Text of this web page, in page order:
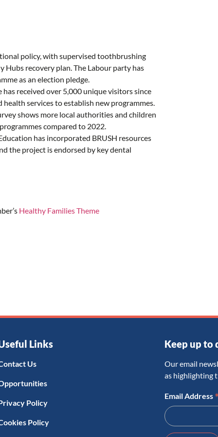
policy, with supervised toothbrushing
Hubs recovery plan. The Labour party has
as an election pledge.
received over 5,000 unique visitors since
services to establish new programmes.
shows more local authorities and children
compared to 2022.
has incorporated BRUSH resources
the project is endorsed by key dental
Healthy Families Theme
Links
Us
Policy
Policy
Keep up to
Our email
as highlighting
Email Address